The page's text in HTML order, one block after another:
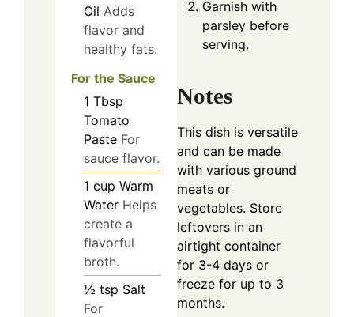
Oil Adds
flavor and
healthy fats.
For the Sauce
1 Tbsp
Tomato
Paste For
sauce flavor.
1 cup Warm
Water Helps
create a
flavorful
broth.
½ tsp Salt
For
Garnish with
parsley before
serving.
Notes
This dish is versatile
and can be made
with various ground
meats or
vegetables. Store
leftovers in an
airtight container
for 3-4 days or
freeze for up to 3
months.